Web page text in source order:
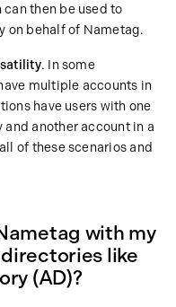
then be used to
on behalf of Nametag.
. In some
multiple accounts in
have users with one
another account in a
of these scenarios and
with my
like
(AD)?